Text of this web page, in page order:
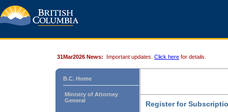
31Mar2026 News: Important updates. Click here for details.
B.C. Home
Ministry of Attorney
General
Register for